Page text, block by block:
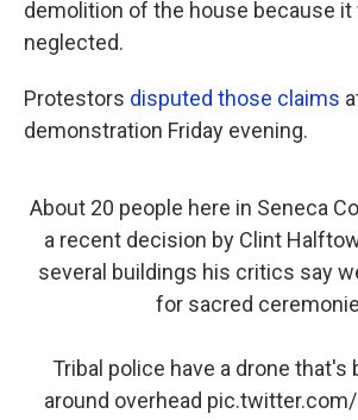
demolition of the house because it
neglected.
Protestors disputed those claims
demonstration Friday evening.
About 20 people here in Seneca
a recent decision by Clint
several buildings his critics say
for sacred
Tribal police have a drone that's
around overhead pic.twitter.com/